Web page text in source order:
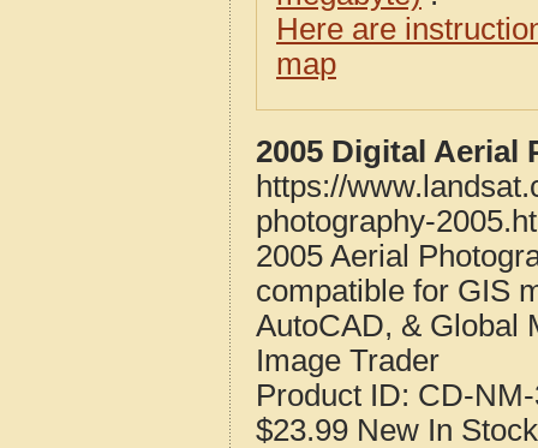
Here are
map
2005 Digital Aerial
https://
photography-
2005 Aerial
compatible for GIS
AutoCAD, & Global
Image Trader
Product ID: CD-
$23.99 New In Stock